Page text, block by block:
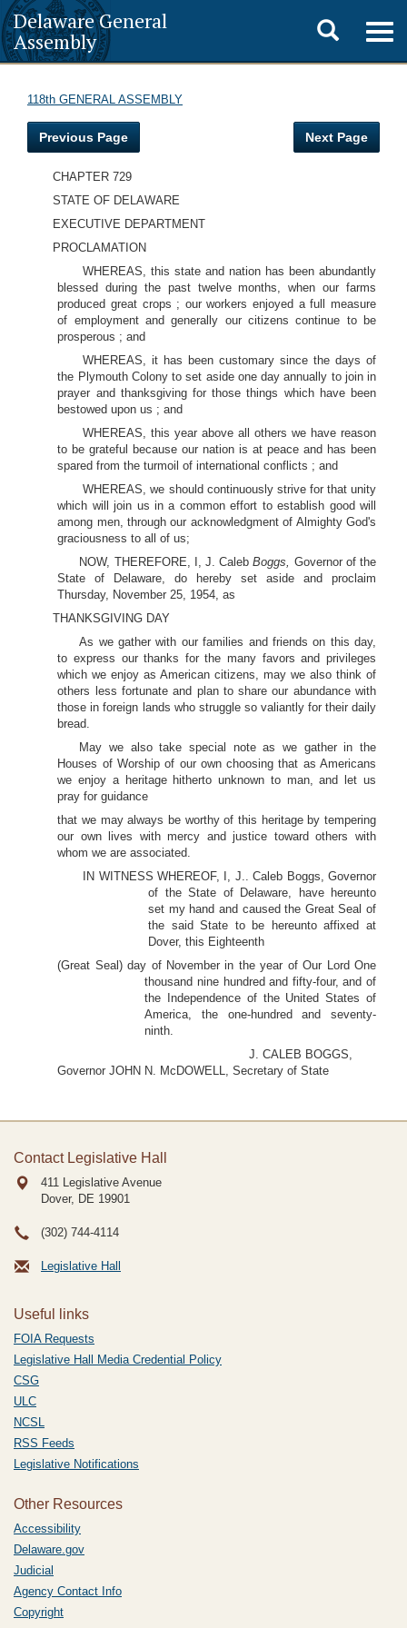
Delaware General
Assembly
Toggle
search
118th GENERAL ASSEMBLY
Previous Page Next Page
CHAPTER 729
STATE OF DELAWARE
EXECUTIVE DEPARTMENT
PROCLAMATION
WHEREAS, this state and nation has been abundantly
blessed during the past twelve months, when our farms
produced great crops ; our workers enjoyed a full measure
of employment and generally our citizens continue to be
prosperous ; and
WHEREAS, it has been customary since the days of
the Plymouth Colony to set aside one day annually to join in
prayer and thanksgiving for those things which have been
bestowed upon us ; and
WHEREAS, this year above all others we have reason
to be grateful because our nation is at peace and has been
spared from the turmoil of international conflicts ; and
WHEREAS, we should continuously strive for that unity
which will join us in a common effort to establish good will
among men, through our acknowledgment of Almighty God's
graciousness to all of us;
NOW, THEREFORE, I, J. CalebBoggs, Governor of the
State of Delaware, do hereby set aside and proclaim
Thursday, November 25, 1954, as
THANKSGIVING DAY
As we gather with our families and friends on this day,
to express our thanks for the many favors and privileges
which we enjoy as American citizens, may we also think of
others less fortunate and plan to share our abundance with
those in foreign lands who struggle so valiantly for their daily
bread.
May we also take special note as we gather in the
Houses of Worship of our own choosing that as Americans
we enjoy a heritage hitherto unknown to man, and let us
pray for guidance
that we may always be worthy of this heritage by tempering
our own lives with mercy and justice toward others with
whom we are associated.
IN WITNESS WHEREOF, I, J.. Caleb Boggs, Governor
of the State of Delaware, have hereunto
set my hand and caused the Great Seal of
the said State to be hereunto affixed at
Dover, this Eighteenth
(Great Seal) day of November in the year of Our Lord One
thousand nine hundred and fifty-four, and of
the Independence of the United States of
America, the one-hundred and seventy-
ninth.
J. CALEB BOGGS,
Governor JOHN N. McDOWELL, Secretary of State
Contact Legislative Hall
411 Legislative Avenue
Dover, DE 19901
(302) 744-4114
Legislative Hall
Useful links
FOIA Requests
Legislative Hall Media Credential Policy
CSG
ULC
NCSL
RSS Feeds
Legislative Notifications
Other Resources
Accessibility
Delaware.gov
Judicial
Agency Contact Info
Copyright